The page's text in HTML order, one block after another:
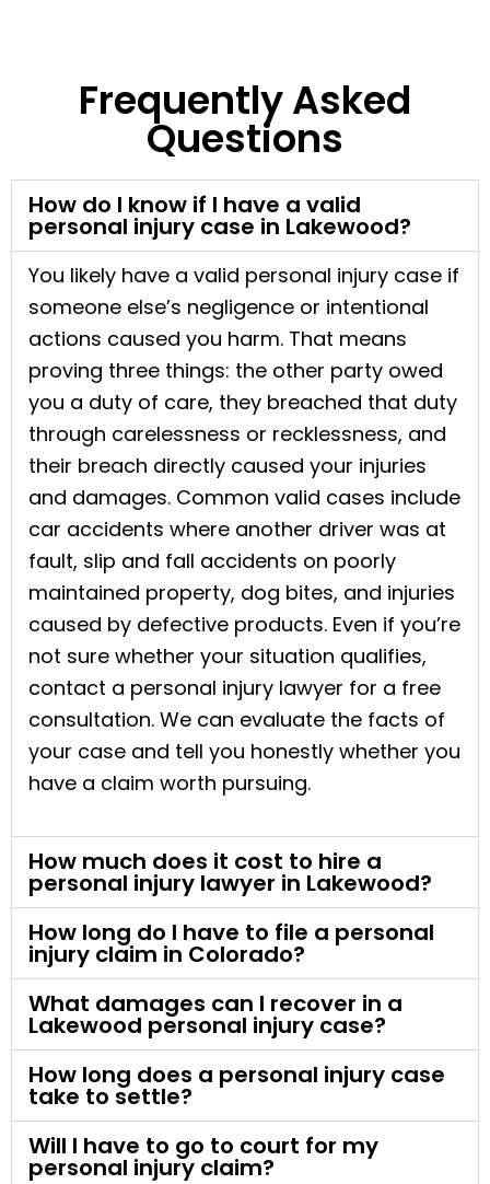
Frequently Asked
Questions
How do I know if I have a valid
personal injury case in Lakewood?
You likely have a valid personal injury case if
someone else’s negligence or intentional
actions caused you harm. That means
proving three things: the other party owed
you a duty of care, they breached that duty
through carelessness or recklessness, and
their breach directly caused your injuries
and damages. Common valid cases include
car accidents where another driver was at
fault, slip and fall accidents on poorly
maintained property, dog bites, and injuries
caused by defective products. Even if you’re
not sure whether your situation qualifies,
contact a personal injury lawyer for a free
consultation. We can evaluate the facts of
your case and tell you honestly whether you
have a claim worth pursuing.
How much does it cost to hire a
personal injury lawyer in Lakewood?
How long do I have to file a personal
injury claim in Colorado?
What damages can I recover in a
Lakewood personal injury case?
How long does a personal injury case
take to settle?
Will I have to go to court for my
personal injury claim?